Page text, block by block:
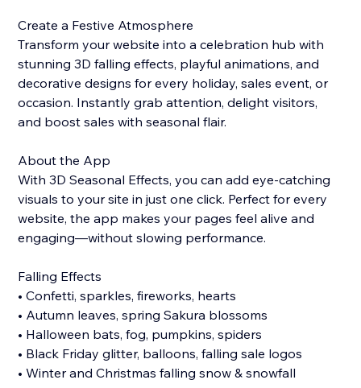
Create a Festive Atmosphere
Transform your website into a celebration hub with
stunning 3D falling effects, playful animations, and
decorative designs for every holiday, sales event, or
occasion. Instantly grab attention, delight visitors,
and boost sales with seasonal flair.
About the App
With 3D Seasonal Effects, you can add eye-catching
visuals to your site in just one click. Perfect for every
website, the app makes your pages feel alive and
engaging—without slowing performance.
Falling Effects
• Confetti, sparkles, fireworks, hearts
• Autumn leaves, spring Sakura blossoms
• Halloween bats, fog, pumpkins, spiders
• Black Friday glitter, balloons, falling sale logos
• Winter and Christmas falling snow & snowfall